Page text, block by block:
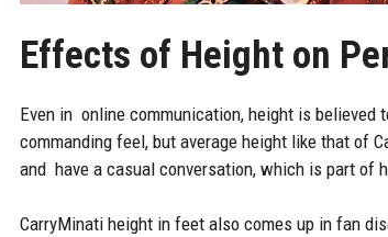
Effects of Height on
Even in online communication, height is
commanding feel, but average height like that of
and have a casual conversation, which is part of
CarryMinati height in feet also comes up in fan